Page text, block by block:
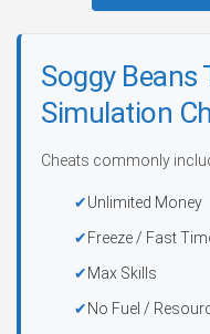
Soggy
Simulation
Cheats commonly
Unlimited Money
Freeze / Fast
Max Skills
No Fuel /